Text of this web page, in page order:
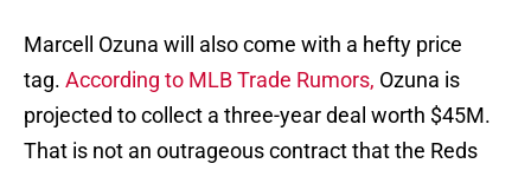
Marcell Ozuna will also come with a hefty price
tag. According to MLB Trade Rumors, Ozuna is
projected to collect a three-year deal worth $45M.
That is not an outrageous contract that the Reds